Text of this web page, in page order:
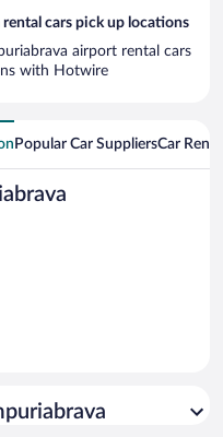
cars pick up locations
airport rental cars
with Hotwire
Popular Car SuppliersCar